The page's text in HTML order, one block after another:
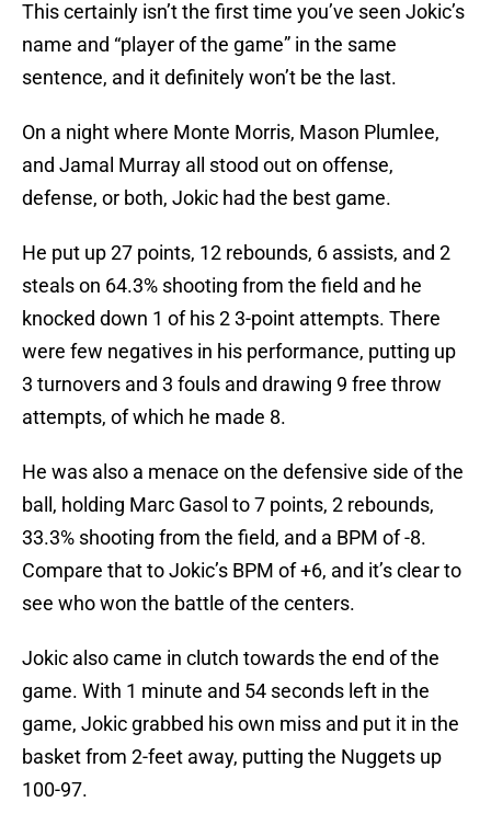
This certainly isn’t the first time you’ve seen Jokic’s
name and “player of the game” in the same
sentence, and it definitely won’t be the last.
On a night where Monte Morris, Mason Plumlee,
and Jamal Murray all stood out on offense,
defense, or both, Jokic had the best game.
He put up 27 points, 12 rebounds, 6 assists, and 2
steals on 64.3% shooting from the field and he
knocked down 1 of his 2 3-point attempts. There
were few negatives in his performance, putting up
3 turnovers and 3 fouls and drawing 9 free throw
attempts, of which he made 8.
He was also a menace on the defensive side of the
ball, holding Marc Gasol to 7 points, 2 rebounds,
33.3% shooting from the field, and a BPM of -8.
Compare that to Jokic’s BPM of +6, and it’s clear to
see who won the battle of the centers.
Jokic also came in clutch towards the end of the
game. With 1 minute and 54 seconds left in the
game, Jokic grabbed his own miss and put it in the
basket from 2-feet away, putting the Nuggets up
100-97.